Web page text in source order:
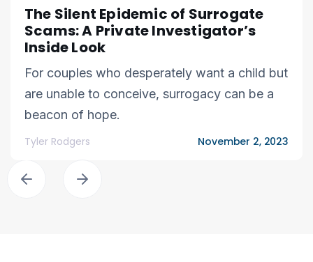
The Silent Epidemic of Surrogate
Scams: A Private Investigator’s
Inside Look
For couples who desperately want a child but
are unable to conceive, surrogacy can be a
beacon of hope.
Tyler Rodgers November 2, 2023